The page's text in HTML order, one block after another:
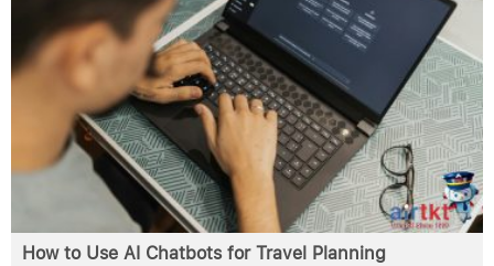
How to Use AI Chatbots for Travel Planning